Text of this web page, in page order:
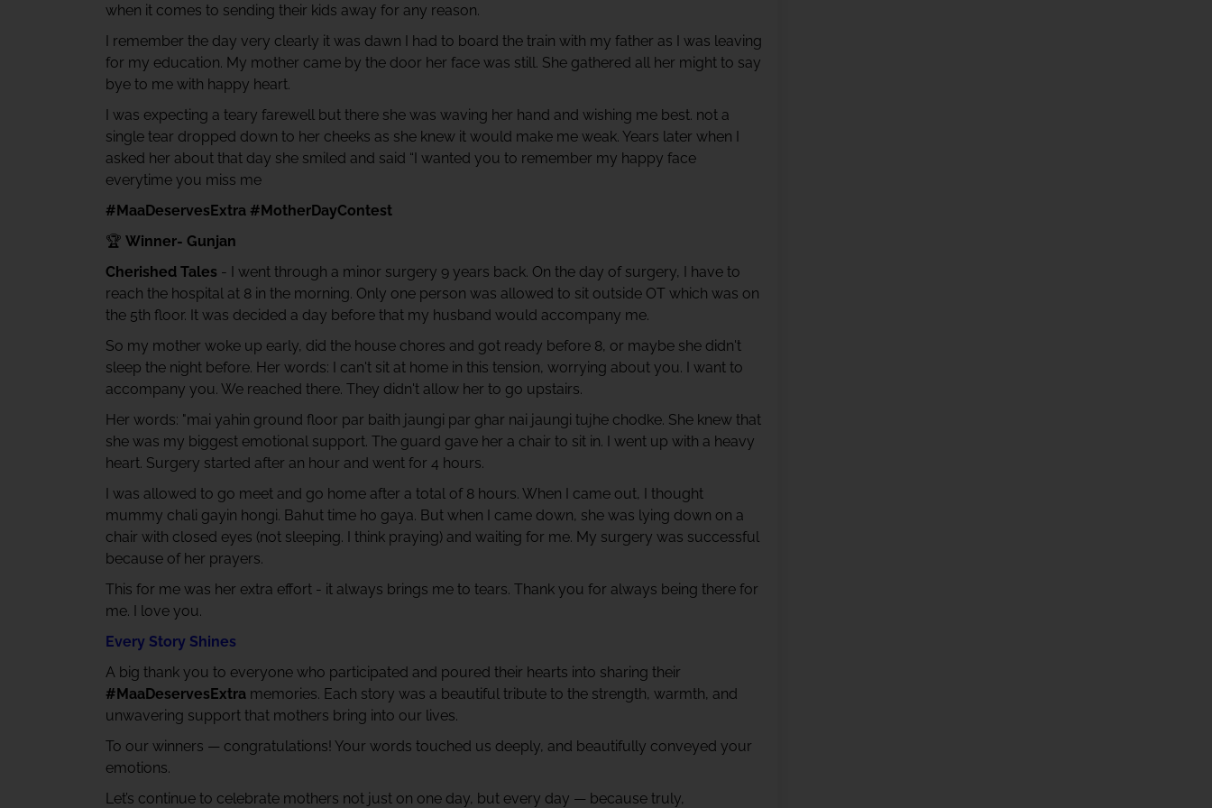
when it comes to sending their kids away for any reason.
I remember the day very clearly it was dawn I had to board the train with my father as I was leaving
for my education. My mother came by the door her face was still. She gathered all her might to say
bye to me with happy heart.
I was expecting a teary farewell but there she was waving her hand and wishing me best. not a
single tear dropped down to her cheeks as she knew it would make me weak. Years later when I
asked her about that day she smiled and said “I wanted you to remember my happy face
everytime you miss me
#MaaDeservesExtra #MotherDayContest
🏆 Winner- Gunjan
Cherished Tales - I went through a minor surgery 9 years back. On the day of surgery, I have to
reach the hospital at 8 in the morning. Only one person was allowed to sit outside OT which was on
the 5th floor. It was decided a day before that my husband would accompany me.
So my mother woke up early, did the house chores and got ready before 8, or maybe she didn't
sleep the night before. Her words: I can't sit at home in this tension, worrying about you. I want to
accompany you. We reached there. They didn't allow her to go upstairs.
Her words: "mai yahin ground floor par baith jaungi par ghar nai jaungi tujhe chodke. She knew that
she was my biggest emotional support. The guard gave her a chair to sit in. I went up with a heavy
heart. Surgery started after an hour and went for 4 hours.
I was allowed to go meet and go home after a total of 8 hours. When I came out, I thought
mummy chali gayin hongi. Bahut time ho gaya. But when I came down, she was lying down on a
chair with closed eyes (not sleeping. I think praying) and waiting for me. My surgery was successful
because of her prayers.
This for me was her extra effort - it always brings me to tears. Thank you for always being there for
me. I love you.
Every Story Shines
A big thank you to everyone who participated and poured their hearts into sharing their
#MaaDeservesExtra memories. Each story was a beautiful tribute to the strength, warmth, and
unwavering support that mothers bring into our lives.
To our winners — congratulations! Your words touched us deeply, and beautifully conveyed your
emotions.
Let’s continue to celebrate mothers not just on one day, but every day — because truly,